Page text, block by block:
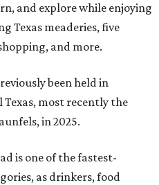
and explore while enjoying
Texas meaderies, five
and more.
been held in
most recently the
in 2025.
is one of the fastest-
as drinkers, food